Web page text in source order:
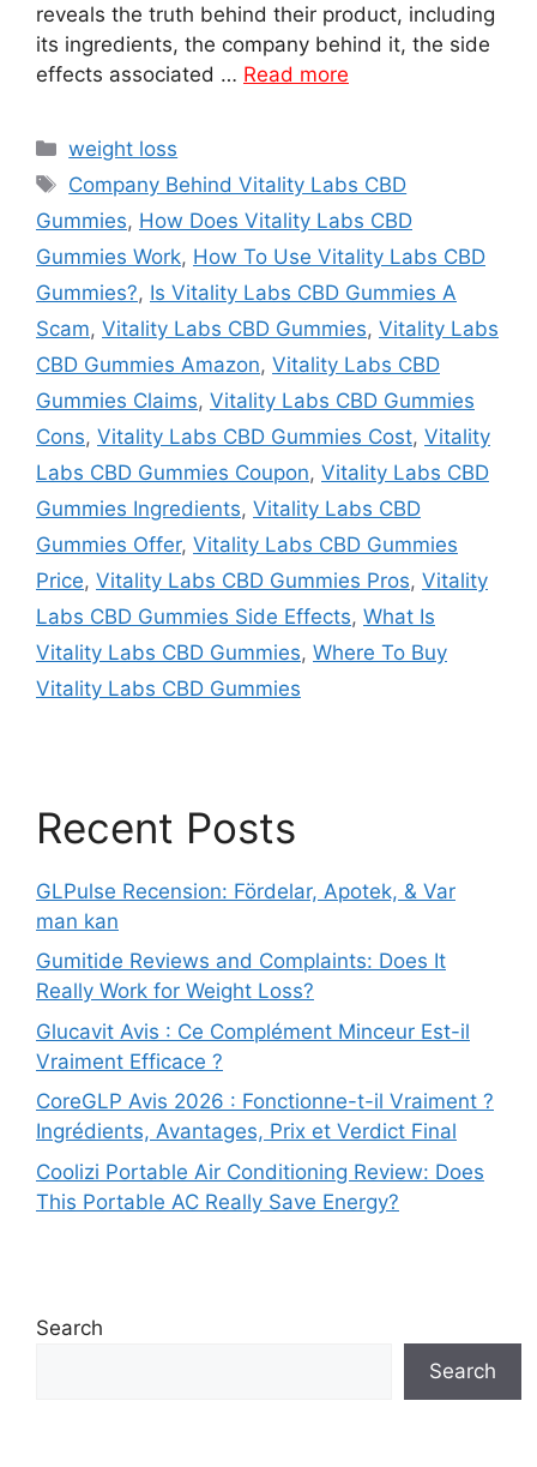
reveals the truth behind their product, including
its ingredients, the company behind it, the side
effects associated … Read more
Categories
weight loss
Tags
Company Behind Vitality Labs CBD
Gummies, How Does Vitality Labs CBD
Gummies Work, How To Use Vitality Labs CBD
Gummies?, Is Vitality Labs CBD Gummies A
Scam, Vitality Labs CBD Gummies, Vitality Labs
CBD Gummies Amazon, Vitality Labs CBD
Gummies Claims, Vitality Labs CBD Gummies
Cons, Vitality Labs CBD Gummies Cost, Vitality
Labs CBD Gummies Coupon, Vitality Labs CBD
Gummies Ingredients, Vitality Labs CBD
Gummies Offer, Vitality Labs CBD Gummies
Price, Vitality Labs CBD Gummies Pros, Vitality
Labs CBD Gummies Side Effects, What Is
Vitality Labs CBD Gummies, Where To Buy
Vitality Labs CBD Gummies
Recent Posts
GLPulse Recension: Fördelar, Apotek, & Var
man kan
Gumitide Reviews and Complaints: Does It
Really Work for Weight Loss?
Glucavit Avis : Ce Complément Minceur Est-il
Vraiment Efficace ?
CoreGLP Avis 2026 : Fonctionne-t-il Vraiment ?
Ingrédients, Avantages, Prix et Verdict Final
Coolizi Portable Air Conditioning Review: Does
This Portable AC Really Save Energy?
Search
Search